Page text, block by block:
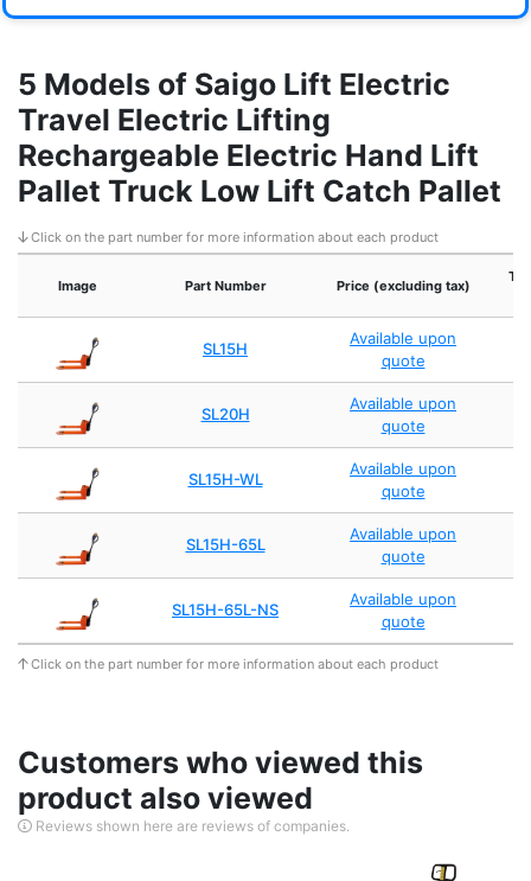
5 Models of Saigo Lift Electric
Travel Electric Lifting
Rechargeable Electric Hand Lift
Pallet Truck Low Lift Catch Pallet
Click on the part number for more information about each product
Image Part Number Price (excluding tax)
SL15H
Available upon
quote
SL20H
Available upon
quote
SL15H-WL
Available upon
quote
SL15H-65L
Available upon
quote
SL15H-65L-NS
Available upon
quote
Click on the part number for more information about each product
Customers who viewed this
product also viewed
Reviews shown here are reviews of companies.